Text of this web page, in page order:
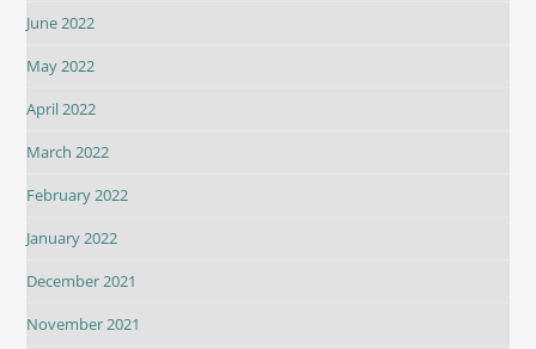
June 2022
May 2022
April 2022
March 2022
February 2022
January 2022
December 2021
November 2021